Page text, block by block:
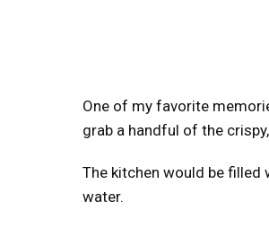
One of my favorite
grab a handful of the
The kitchen would be
water.